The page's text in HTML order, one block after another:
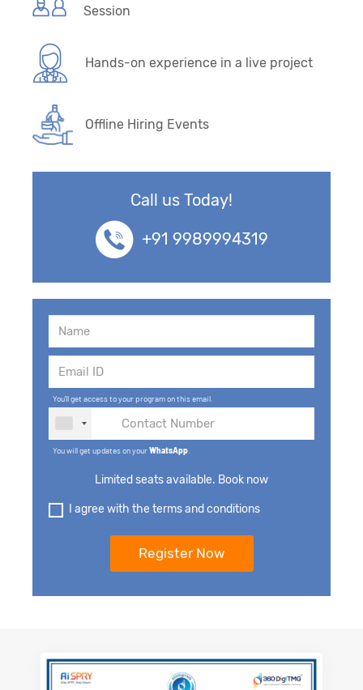
Session
Hands-on experience in a live project
Offline Hiring Events
Call us Today!
+91 9989994319
You'll get access to your program on this email.
You will get updates on yourWhatsApp
Limited seats available. Book now
I agree with the terms and conditions